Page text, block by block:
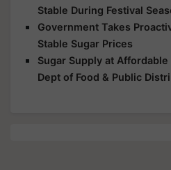
Stable During Festival
Government Takes
Stable Sugar Prices
Sugar Supply at
Dept of Food & Public